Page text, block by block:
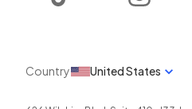
Country United States